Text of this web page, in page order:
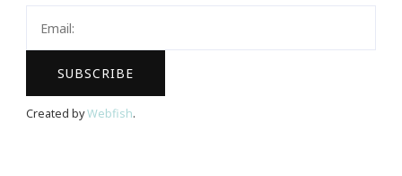
Created byWebfish.